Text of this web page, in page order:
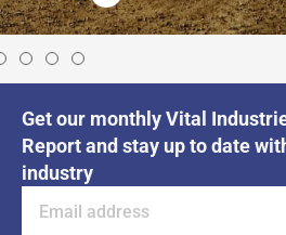
Get our monthly Vital
Report and stay up to date
industry